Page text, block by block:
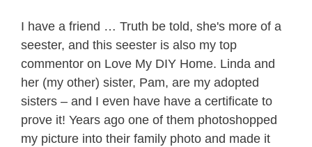
I have a friend … Truth be told, she's more of a
seester, and this seester is also my top
commentor on Love My DIY Home. Linda and
her (my other) sister, Pam, are my adopted
sisters – and I even have have a certificate to
prove it! Years ago one of them photoshopped
my picture into their family photo and made it